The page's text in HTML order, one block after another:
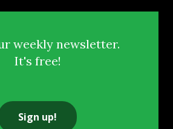
weekly newsletter.
It's free!
Sign up!